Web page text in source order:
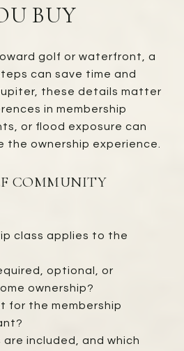
BUY
golf or waterfront, a
can save time and
these details matter
in membership
or flood exposure can
the ownership experience.
COMMUNITY
class applies to the
optional, or
ownership?
for the membership
are included, and which